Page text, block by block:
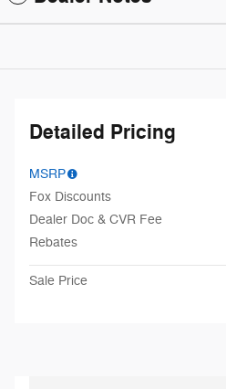
Detailed Pricing
MSRP
Fox Discounts
Dealer Doc & CVR Fee
Rebates
Sale Price